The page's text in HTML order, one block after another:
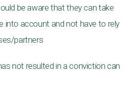
be aware that they can take
into account and not have to rely
partners
not resulted in a conviction can